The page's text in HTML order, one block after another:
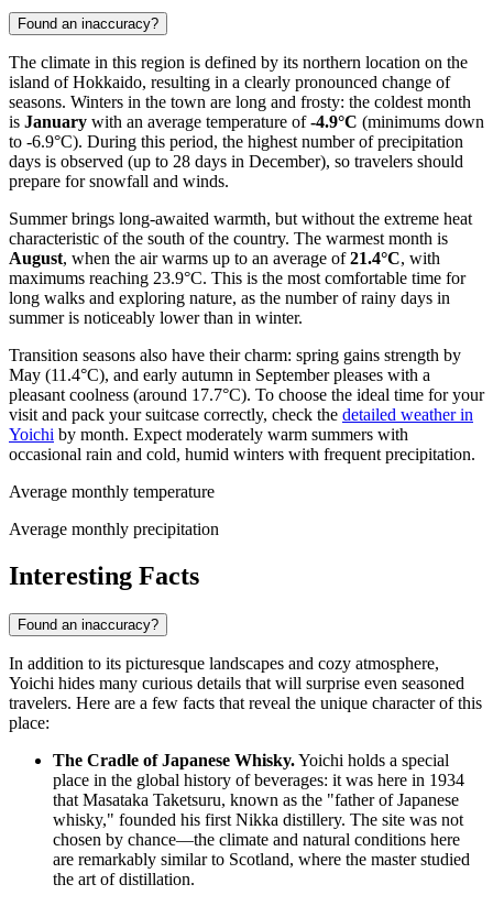
Found an inaccuracy?
The climate in this region is defined by its northern location on the
island of Hokkaido, resulting in a clearly pronounced change of
seasons. Winters in the town are long and frosty: the coldest month
is January with an average temperature of-4.9°C (minimums down
to -6.9°C). During this period, the highest number of precipitation
days is observed (up to 28 days in December), so travelers should
prepare for snowfall and winds.
Summer brings long-awaited warmth, but without the extreme heat
characteristic of the south of the country. The warmest month is
August, when the air warms up to an average of21.4°C, with
maximums reaching 23.9°C. This is the most comfortable time for
long walks and exploring nature, as the number of rainy days in
summer is noticeably lower than in winter.
Transition seasons also have their charm: spring gains strength by
May (11.4°C), and early autumn in September pleases with a
pleasant coolness (around 17.7°C). To choose the ideal time for your
visit and pack your suitcase correctly, check the detailed weather in
Yoichi by month. Expect moderately warm summers with
occasional rain and cold, humid winters with frequent precipitation.
Average monthly temperature
Average monthly precipitation
Interesting Facts
Found an inaccuracy?
In addition to its picturesque landscapes and cozy atmosphere,
Yoichi hides many curious details that will surprise even seasoned
travelers. Here are a few facts that reveal the unique character of this
place:
The Cradle of Japanese Whisky.Yoichi holds a special
place in the global history of beverages: it was here in 1934
that Masataka Taketsuru, known as the "father of Japanese
whisky," founded his first Nikka distillery. The site was not
chosen by chance—the climate and natural conditions here
are remarkably similar to Scotland, where the master studied
the art of distillation.